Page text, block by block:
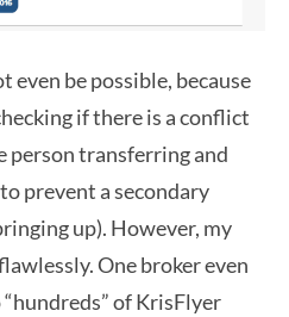
even be possible, because
if there is a conflict
person transferring and
prevent a secondary
up). However, my
One broker even
of KrisFlyer